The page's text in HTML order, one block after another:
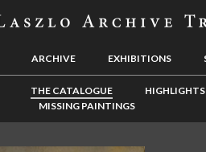
ARCHIVE EXHIBITIONS
THE CATALOGUE HIGHLIGHTS
MISSING PAINTINGS